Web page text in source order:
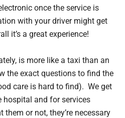
once the service is
with your driver might get
it’s a great experience!
is more like a taxi than an
the exact questions to find the
care is hard to find). We get
hospital and for services
them or not, they’re necessary